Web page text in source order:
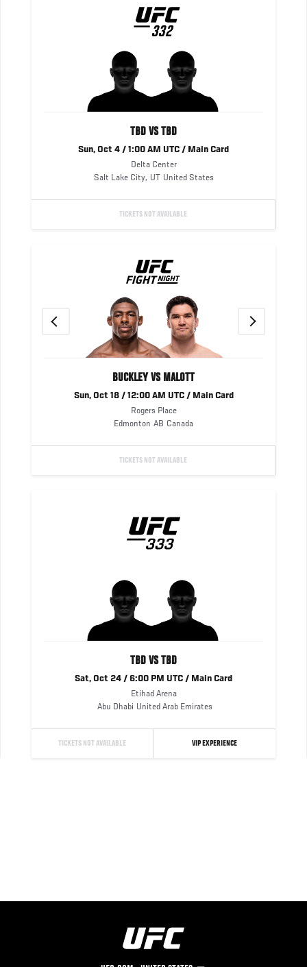
UFC
332332
TBD VS TBD
Sun, Oct 4 / 1:00 AM UTC / Main Card
Delta Center
Salt Lake City, UT United States
TICKETS NOT AVAILABLE
UFC
FIGHT
NIGHT
Previous
BUCKLEY VS MALOTT
Sun, Oct 18 / 12:00 AM UTC / Main Card
Rogers Place
Edmonton AB Canada
TICKETS NOT AVAILABLE
TBD VS TBD
Sat, Oct 24 / 6:00 PM UTC / Main Card
Etihad Arena
Abu Dhabi United Arab Emirates
TICKETS NOT AVAILABLE VIP EXPERIENCE